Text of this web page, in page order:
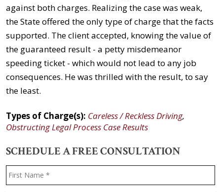
against both charges. Realizing the case was weak,
the State offered the only type of charge that the facts
supported. The client accepted, knowing the value of
the guaranteed result - a petty misdemeanor
speeding ticket - which would not lead to any job
consequences. He was thrilled with the result, to say
the least.
Types of Charge(s): Careless / Reckless Driving,
Obstructing Legal Process Case Results
SCHEDULE A FREE CONSULTATION
Name